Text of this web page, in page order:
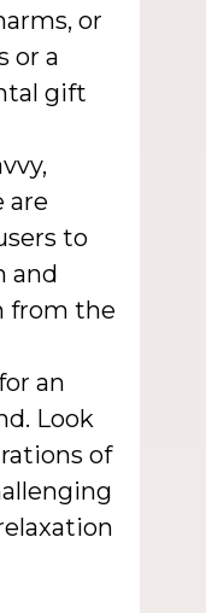
or
or a
gift
are
to
and
from the
an
Look
of